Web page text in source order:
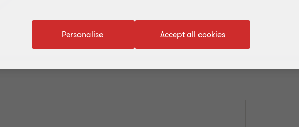
Accept all cookies
Personalise